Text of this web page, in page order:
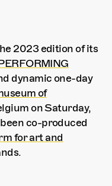
2023 edition of its
dynamic one-day
of
on Saturday,
co-produced
for art and